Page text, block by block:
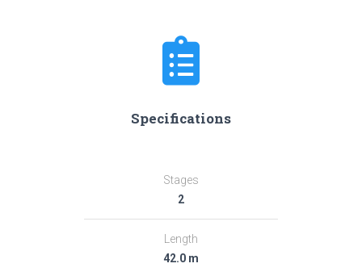
Specifications
Stages
2
Length
42.0 m